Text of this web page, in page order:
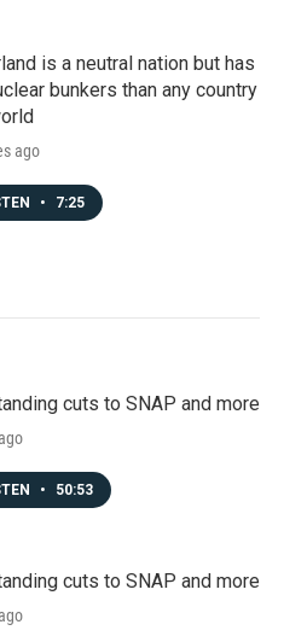
is a neutral nation but has
bunkers than any country
ago
• 7:25
cuts to SNAP and more
• 50:53
cuts to SNAP and more